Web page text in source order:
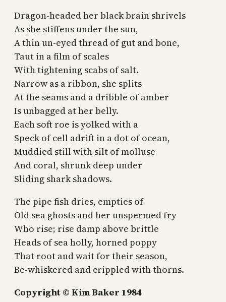
Dragon-headed her black brain shrivels
As she stiffens under the sun,
A thin un-eyed thread of gut and bone,
Taut in a film of scales
With tightening scabs of salt.
Narrow as a ribbon, she splits
At the seams and a dribble of amber
Is unbagged at her belly.
Each soft roe is yolked with a
Speck of cell adrift in a dot of ocean,
Muddied still with silt of mollusc
And coral, shrunk deep under
Sliding shark shadows.
The pipe fish dries, empties of
Old sea ghosts and her unspermed fry
Who rise; rise damp above brittle
Heads of sea holly, horned poppy
That root and wait for their season,
Be-whiskered and crippled with thorns.
Copyright © Kim Baker 1984